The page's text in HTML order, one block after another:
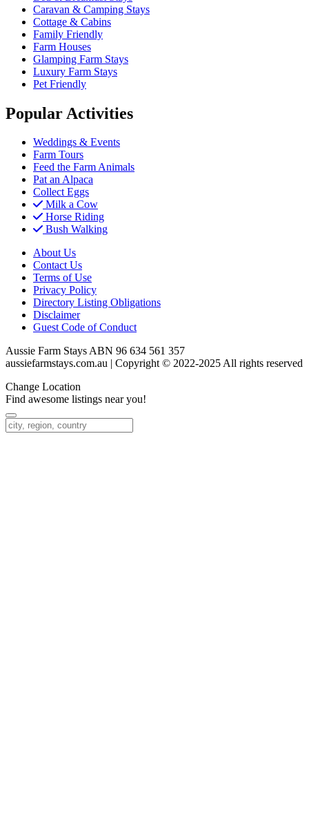
Caravan & Camping Stays
Cottage & Cabins
Family Friendly
Farm Houses
Glamping Farm Stays
Luxury Farm Stays
Pet Friendly
Popular Activities
Weddings & Events
Farm Tours
Feed the Farm Animals
Pat an Alpaca
Collect Eggs
Milk a Cow
Horse Riding
Bush Walking
About Us
Contact Us
Terms of Use
Privacy Policy
Directory Listing Obligations
Disclaimer
Guest Code of Conduct
Aussie Farm Stays ABN 96 634 561 357
aussiefarmstays.com.au | Copyright © 2022-2025 All rights reserved
Change Location
Find awesome listings near you!
Change Location